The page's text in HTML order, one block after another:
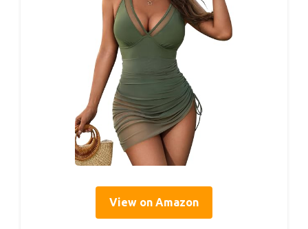
View on Amazon